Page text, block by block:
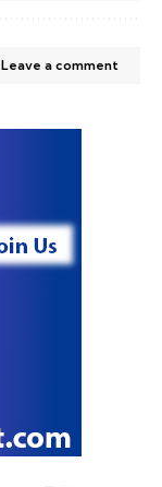
Leave a comment